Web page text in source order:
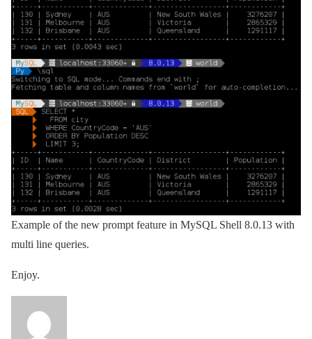
Example of the new prompt feature in MySQL Shell 8.0.13 with
multi line queries.
Enjoy.